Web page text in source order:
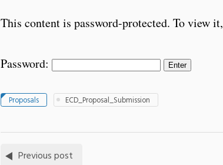
This content is password-protected. To view
Password:
Proposals ECD_Proposal_Submission
Previous post